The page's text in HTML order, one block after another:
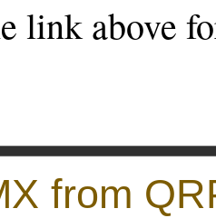
link above
from